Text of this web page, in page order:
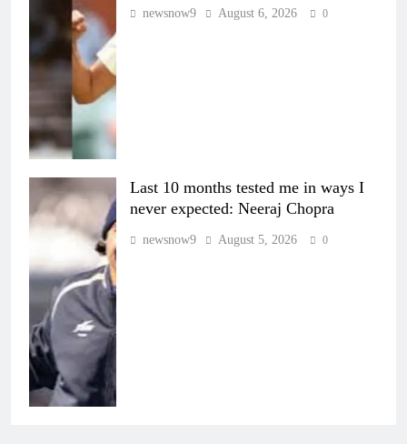
newsnow9 August 6, 2026 0
Last 10 months tested me in ways I
never expected: Neeraj Chopra
newsnow9 August 5, 2026 0